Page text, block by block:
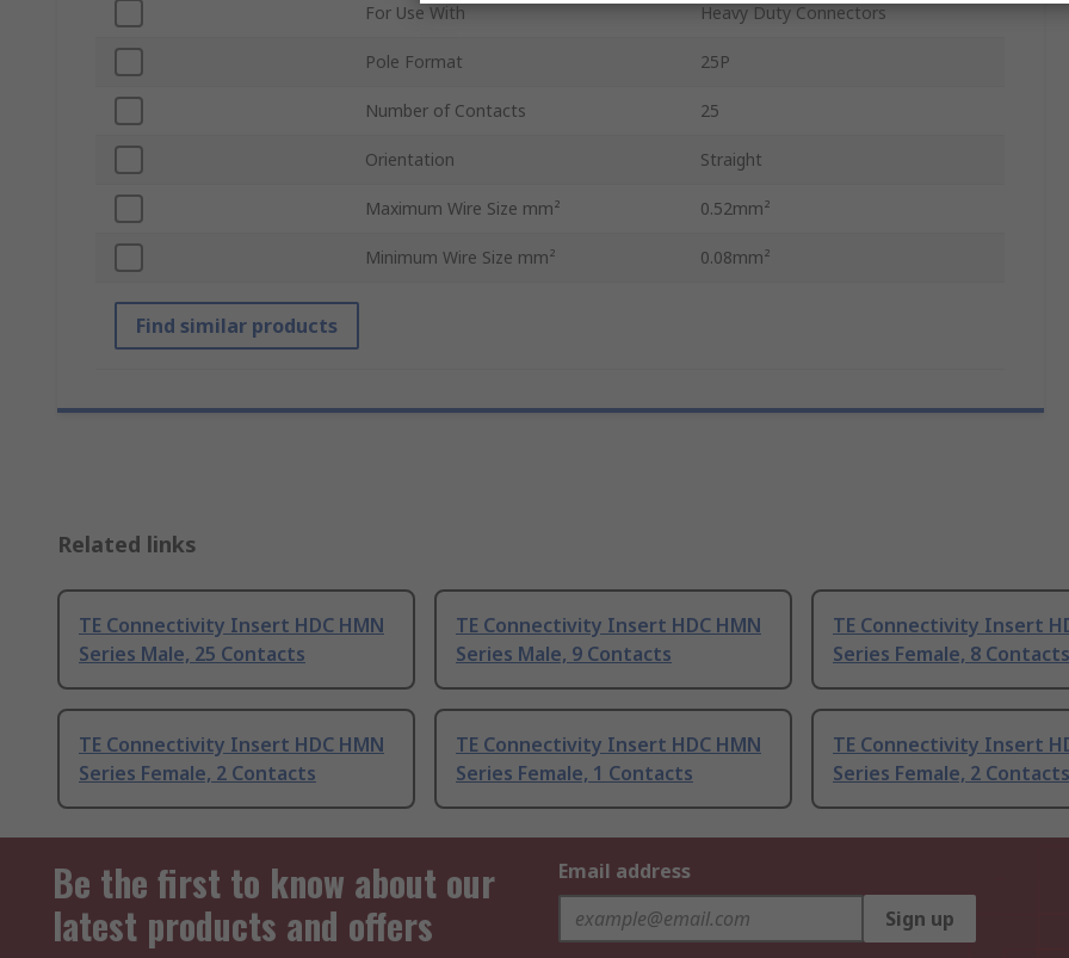
For Use With Heavy Duty Connectors
Pole Format 25P
Number of Contacts 25
Orientation Straight
Maximum Wire Size mm² 0.52mm²
Minimum Wire Size mm² 0.08mm²
Find similar products
Related links
TE Connectivity Insert HDC HMN
Series Male, 25 Contacts
TE Connectivity Insert HDC HMN
Series Male, 9 Contacts
TE Connectivity Insert
Series Female, 8 Contacts
TE Connectivity Insert HDC HMN
Series Female, 2 Contacts
TE Connectivity Insert HDC HMN
Series Female, 1 Contacts
TE Connectivity Insert
Series Female, 2 Contacts
Be the first to know about our
latest products and offers
Email address
Sign up